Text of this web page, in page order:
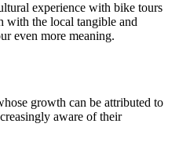
French Way from the Pyrenees
experience with bike tours
with the local tangible and
even more meaning.
growth can be attributed to
aware of their